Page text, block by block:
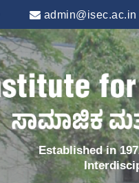
admin@isec.ac.in
Established in